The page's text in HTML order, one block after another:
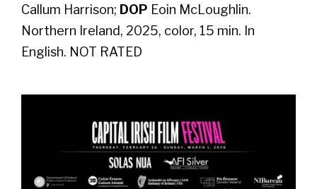
Callum Harrison; DOP Eoin McLoughlin.
Northern Ireland, 2025, color, 15 min. In
English. NOT RATED